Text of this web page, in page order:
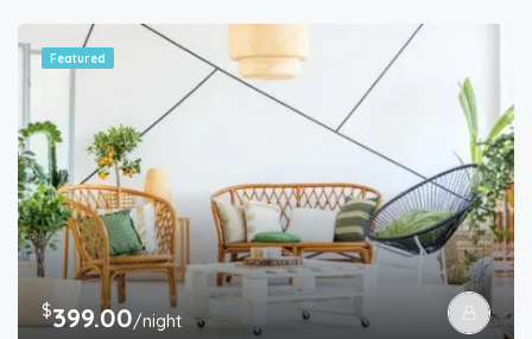
Featured
$399.00/night